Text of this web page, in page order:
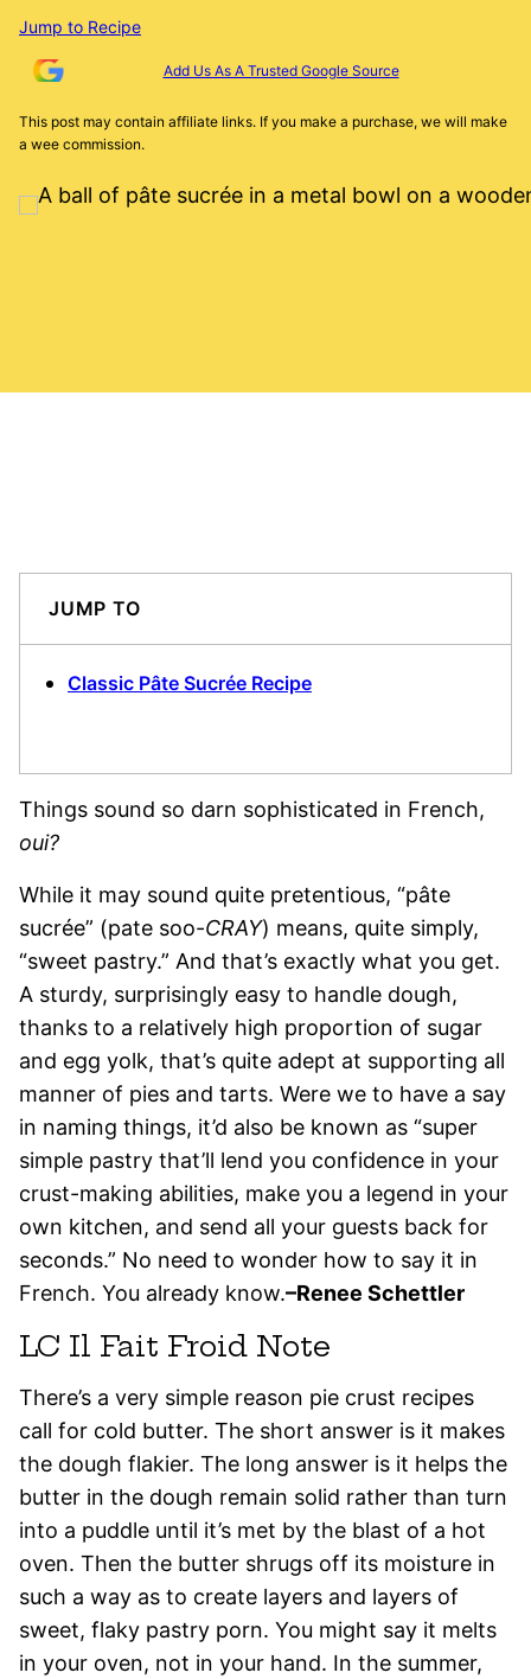
Jump to Recipe
Add Us As A Trusted Google Source
This post may contain affiliate links. If you make a purchase, we will make
a wee commission.
JUMP TO
Classic Pâte Sucrée Recipe
Things sound so darn sophisticated in French,
oui?
While it may sound quite pretentious, “pâte
sucrée” (pate soo-CRAY) means, quite simply,
“sweet pastry.” And that’s exactly what you get.
A sturdy, surprisingly easy to handle dough,
thanks to a relatively high proportion of sugar
and egg yolk, that’s quite adept at supporting all
manner of pies and tarts. Were we to have a say
in naming things, it’d also be known as “super
simple pastry that’ll lend you confidence in your
crust-making abilities, make you a legend in your
own kitchen, and send all your guests back for
seconds.” No need to wonder how to say it in
French. You already know.–Renee Schettler
LC Il Fait Froid Note
There’s a very simple reason pie crust recipes
call for cold butter. The short answer is it makes
the dough flakier. The long answer is it helps the
butter in the dough remain solid rather than turn
into a puddle until it’s met by the blast of a hot
oven. Then the butter shrugs off its moisture in
such a way as to create layers and layers of
sweet, flaky pastry porn. You might say it melts
in your oven, not in your hand. In the summer,